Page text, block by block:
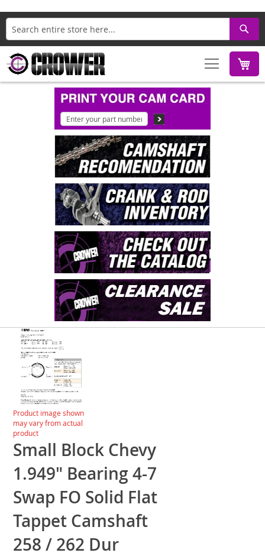
Search
Skip
the
end
the
images
gallery
Skip
to
the
beginning
of
the
images
gallery
Product image shown
may vary from actual
product
Small Block Chevy
1.949" Bearing 4-7
Swap FO Solid Flat
Tappet Camshaft
258 / 262 Dur